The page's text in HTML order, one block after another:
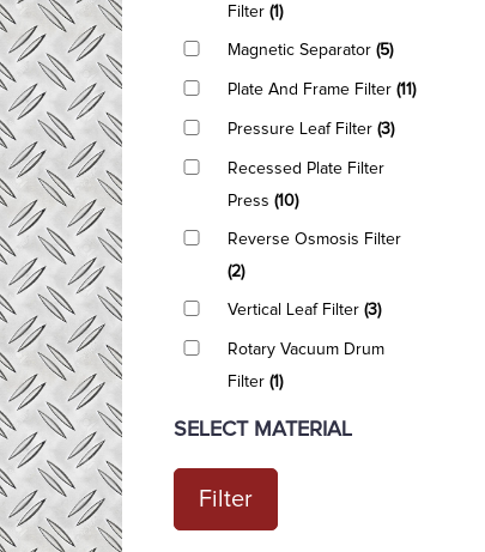
Filter (1)
Magnetic Separator (5)
Plate And Frame Filter (11)
Pressure Leaf Filter (3)
Recessed Plate Filter
Press (10)
Reverse Osmosis Filter
(2)
Vertical Leaf Filter (3)
Rotary Vacuum Drum
Filter (1)
SELECT MATERIAL
Filter